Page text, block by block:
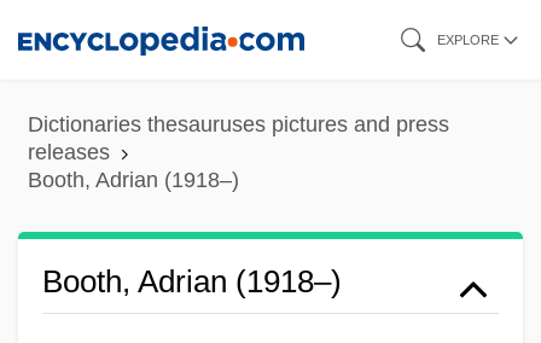
content
EXPLORE
Dictionaries thesauruses pictures and press
releases
Booth, Adrian (1918–)
Booth, Adrian (1918–)